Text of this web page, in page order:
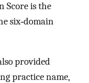
Score is the
six‐domain
provided
practice name,